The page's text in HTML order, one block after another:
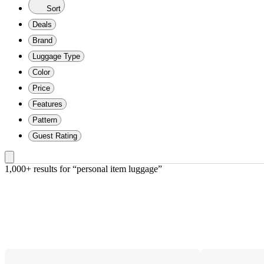
Sort
Deals
Brand
Luggage Type
Color
Price
Features
Pattern
Guest Rating
1,000+ results for “personal item luggage”